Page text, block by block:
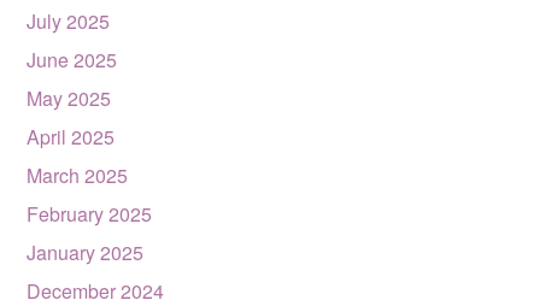
July 2025
June 2025
May 2025
April 2025
March 2025
February 2025
January 2025
December 2024